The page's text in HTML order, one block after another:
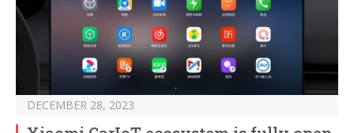
DECEMBER 28, 2023